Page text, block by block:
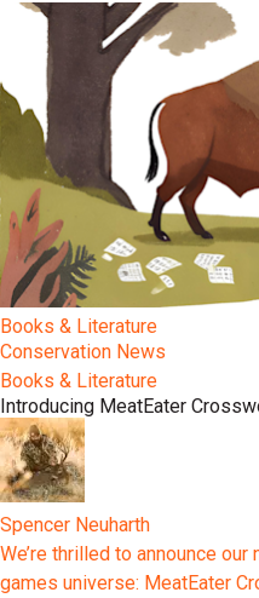
Books & Literature
Conservation News
Books & Literature
Introducing MeatEater
Spencer Neuharth
We’re thrilled to announce
games universe: MeatEater